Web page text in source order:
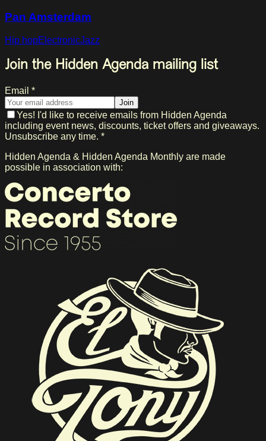
Pan Amsterdam
Hip hopElectronicJazz
Join the Hidden Agenda mailing list
Email *
Join
Yes! I'd like to receive emails from Hidden Agenda
including event news, discounts, ticket offers and giveaways.
Unsubscribe any time. *
Hidden Agenda & Hidden Agenda Monthly are made
possible in association with: